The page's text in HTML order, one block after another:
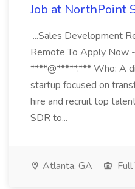
Job at NorthPoint
...Sales Development
Remote To Apply Now
****@*****.*** Who: A
startup focused on
hire and recruit top
SDR to...
Atlanta, GA Full